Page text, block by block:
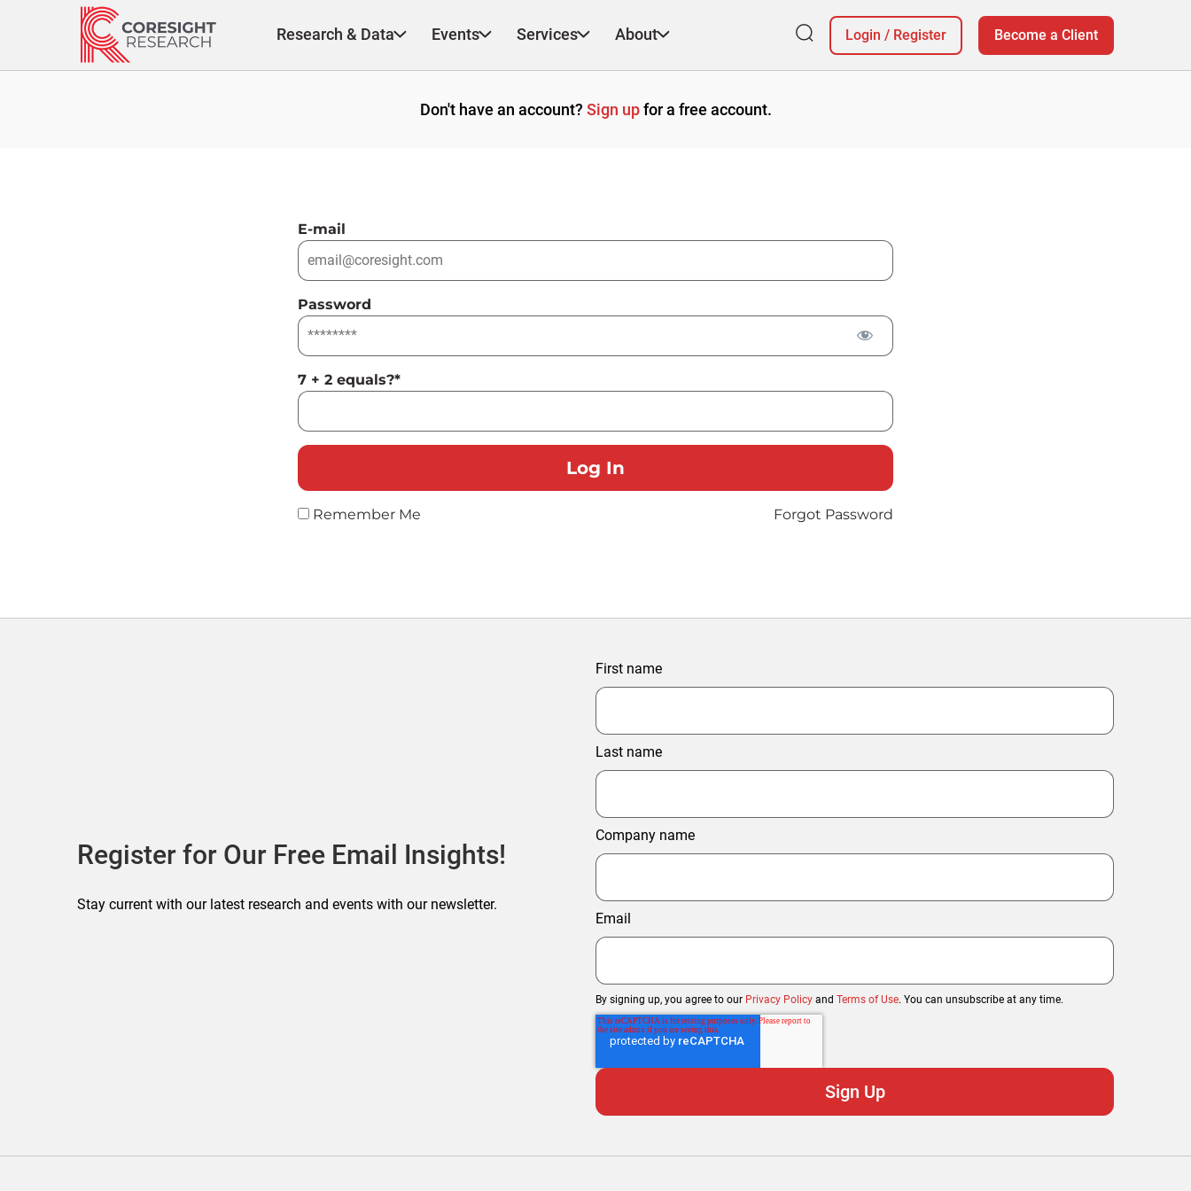
Research & Data Events Services About Login / Register Become a Client
Don't have an account? Sign upfor a free account.
E-mail
Password
7 + 2 equals?*
Remember Me Forgot Password
Register for Our Free Email Insights!
Stay current with our latest research and events with our newsletter.
First name
Last name
Company name
Email
By signing up, you agree to our Privacy Policy and Terms of Use. You can unsubscribe at any time.